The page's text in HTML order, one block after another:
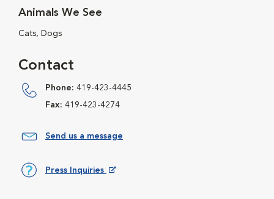
Animals We See
Cats, Dogs
Contact
Phone: 419-423-4445
Fax: 419-423-4274
Send us a message
Press Inquiries